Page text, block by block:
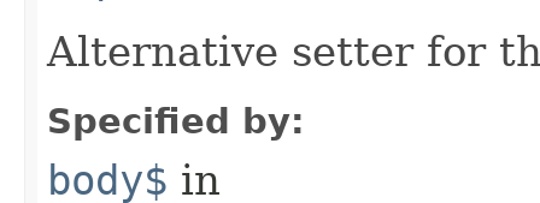
Alternative setter for
Specified by:
body$ in